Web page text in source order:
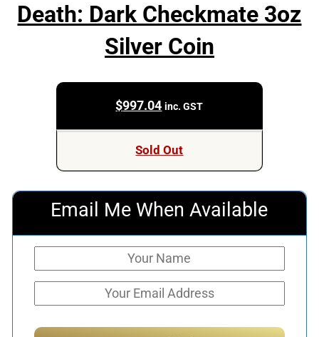
Death: Dark Checkmate 3oz
Silver Coin
$997.04 inc. GST
Sold Out
Email Me When Available